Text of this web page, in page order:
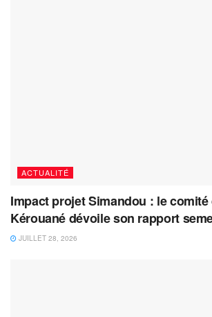
ACTUALITÉ
Impact projet Simandou : le
Kérouané dévoile son rapport
JUILLET 28, 2026